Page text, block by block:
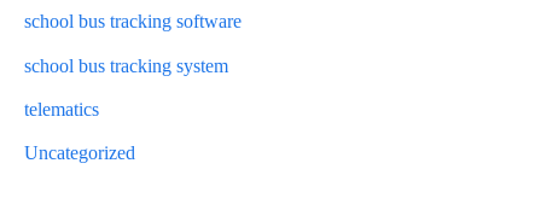
school bus tracking software
school bus tracking system
telematics
Uncategorized